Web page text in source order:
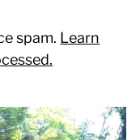
spam. Learn